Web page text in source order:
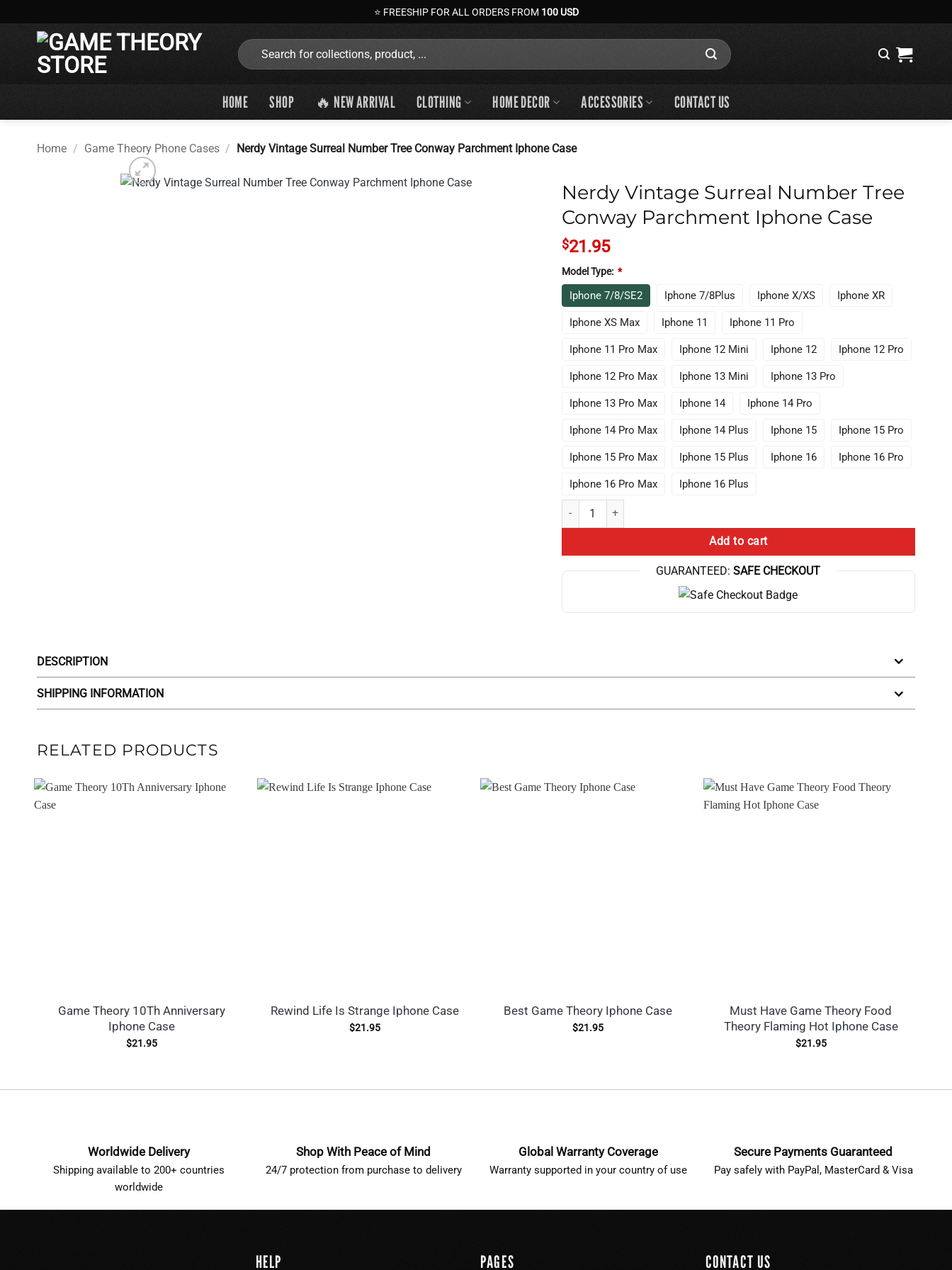
to
⭐ FREESHIP FOR ALL ORDERS FROM 100 USD
Search
for:
HOME SHOP 🔥 NEW ARRIVAL CLOTHING HOME DECOR ACCESSORIES CONTACT US
Home / Game Theory Phone Cases / Nerdy Vintage Surreal Number Tree Conway Parchment Iphone Case
Nerdy Vintage Surreal Number Tree
Conway Parchment Iphone Case
$21.95
Model Type: *
Iphone 7/8/SE2 Iphone 7/8Plus Iphone X/XS Iphone XR
Iphone XS Max Iphone 11 Iphone 11 Pro
Iphone 11 Pro Max Iphone 12 Mini Iphone 12 Iphone 12 Pro
Iphone 12 Pro Max Iphone 13 Mini Iphone 13 Pro
Iphone 13 Pro Max Iphone 14 Iphone 14 Pro
Iphone 14 Pro Max Iphone 14 Plus Iphone 15 Iphone 15 Pro
Iphone 15 Pro Max Iphone 15 Plus Iphone 16 Iphone 16 Pro
Iphone 16 Pro Max Iphone 16 Plus
Nerdy Vintage Surreal Number Tree Conway Parchment Iphone Case quantity
Add to cart
GUARANTEED: SAFE CHECKOUT
DESCRIPTION
SHIPPING INFORMATION
RELATED PRODUCTS
Game Theory 10Th Anniversary
Iphone Case
$21.95
Rewind Life Is Strange Iphone Case
$21.95
Best Game Theory Iphone Case
$21.95
Must Have Game Theory Food
Theory Flaming Hot Iphone Case
$21.95
Worldwide Delivery
Shipping available to 200+ countries
worldwide
Shop With Peace of Mind
24/7 protection from purchase to delivery
Global Warranty Coverage
Warranty supported in your country of use
Secure Payments Guaranteed
Pay safely with PayPal, MasterCard & Visa
HELP PAGES CONTACT US